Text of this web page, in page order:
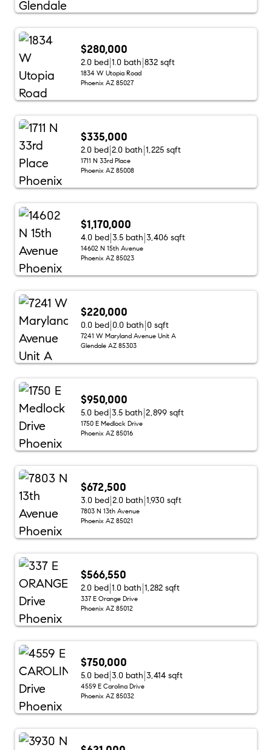
$280,000
2.0 bed 1.0 bath 832 sqft
1834 W Utopia Road
Phoenix AZ 85027
$335,000
2.0 bed 2.0 bath 1,225 sqft
1711 N 33rd Place
Phoenix AZ 85008
$1,170,000
4.0 bed 3.5 bath 3,406 sqft
14602 N 15th Avenue
Phoenix AZ 85023
$220,000
0.0 bed 0.0 bath 0 sqft
7241 W Maryland Avenue Unit A
Glendale AZ 85303
$950,000
5.0 bed 3.5 bath 2,899 sqft
1750 E Medlock Drive
Phoenix AZ 85016
$672,500
3.0 bed 2.0 bath 1,930 sqft
7803 N 13th Avenue
Phoenix AZ 85021
$566,550
2.0 bed 1.0 bath 1,282 sqft
337 E Orange Drive
Phoenix AZ 85012
$750,000
5.0 bed 3.0 bath 3,414 sqft
4559 E Carolina Drive
Phoenix AZ 85032